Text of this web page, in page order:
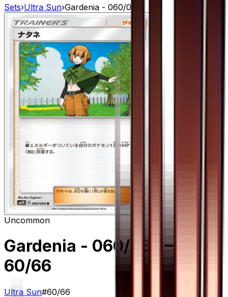
Sets›Ultra Sun›Gardenia - 060/066
Uncommon
Gardenia - 060/066
–
60/66
Ultra Sun#60/66